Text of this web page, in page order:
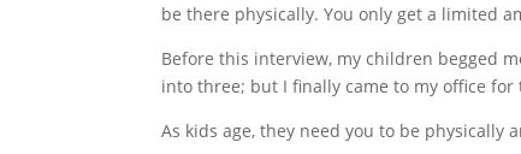
be there physically. You only get a limited
Before this interview, my children begged
into three; but I finally came to my office for
As kids age, they need you to be physically